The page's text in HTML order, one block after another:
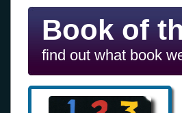
Book of
find out what book